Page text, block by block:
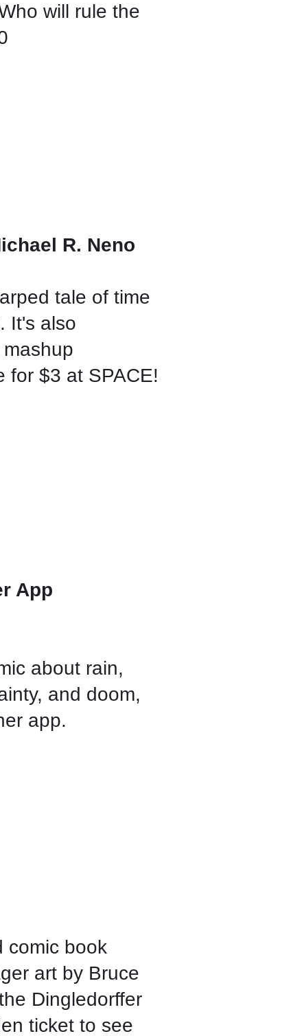
will rule the
R. Neno
tale of time
It's also
for $3 at SPACE!
App
about rain,
and doom,
app.
comic book
art by Bruce
Dingledorffer
ticket to see